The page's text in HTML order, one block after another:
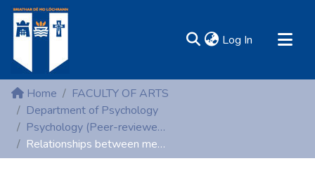
Log In (current)
MIRR - Mary Immaculate Research Repository
Communities & Collections
All of DSpace
Statistics
Home
FACULTY OF ARTS
Department of Psychology
Psychology (Peer-reviewed publications)
Relationships between mental toughness, barriers to exercise, and exercise behaviour in undergraduate students